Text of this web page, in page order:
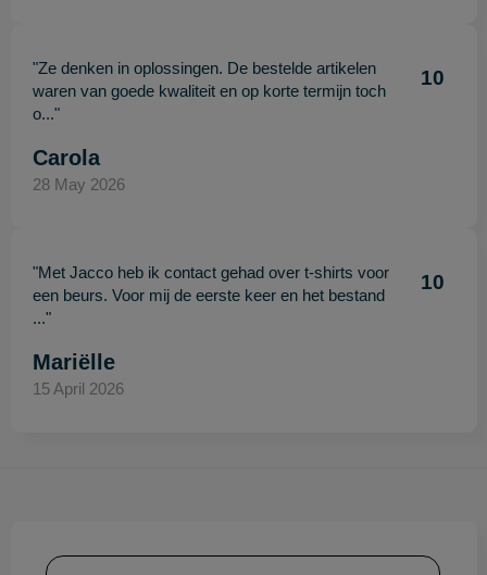
"Ze denken in oplossingen. De bestelde artikelen
waren van goede kwaliteit en op korte termijn toch
o..."
10
Carola
28 May 2026
"Met Jacco heb ik contact gehad over t-shirts voor
een beurs. Voor mij de eerste keer en het bestand
..."
10
Mariëlle
15 April 2026